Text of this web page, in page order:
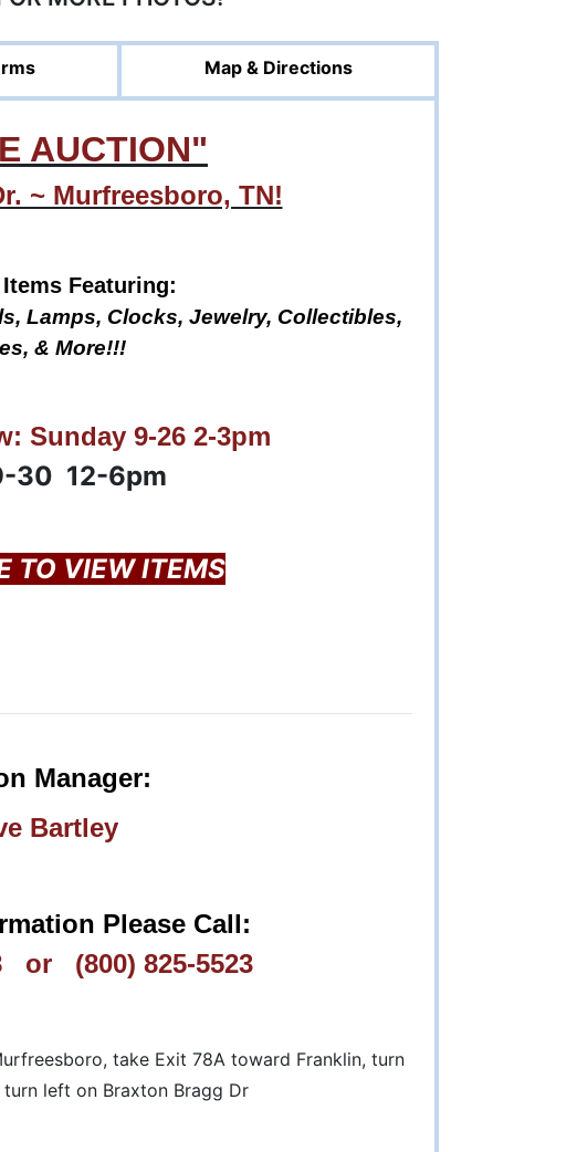
Map & Directions
AUCTION"
~ Murfreesboro, TN!
Featuring:
Lamps, Clocks, Jewelry, Collectibles,
& More!!!
Sunday 9-26 2-3pm
30 12-6pm
TO VIEW ITEMS
Manager:
Bartley
Please Call:
or (800) 825-5523
take Exit 78A toward Franklin, turn
left on Braxton Bragg Dr